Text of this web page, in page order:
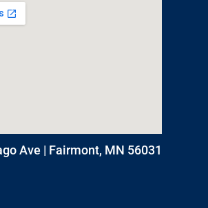
Ave | Fairmont, MN 56031